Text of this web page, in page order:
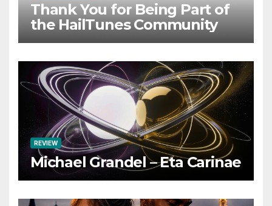
Thank You for Being Part of
the HailTunes Community
REVIEW
Michael Grandel – Eta Carinae